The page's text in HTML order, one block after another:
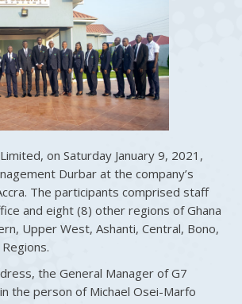
on Saturday January 9, 2021,
Durbar at the company’s
The participants comprised staff
and eight (8) other regions of Ghana
Upper West, Ashanti, Central, Bono,
the General Manager of G7
the person of Michael Osei-Marfo